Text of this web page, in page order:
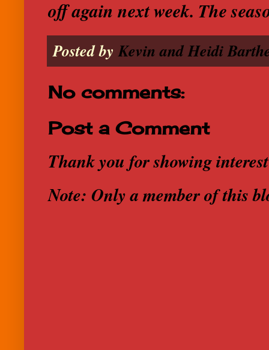
off again next week. The
Posted byKevin and Heidi
No comments:
Post a Comment
Thank you for showing
Note: Only a member of this